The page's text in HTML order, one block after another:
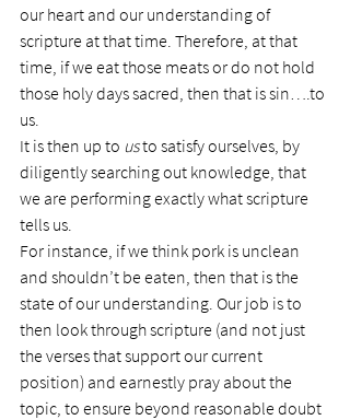
our heart and our understanding of
scripture at that time. Therefore, at that
time, if we eat those meats or do not hold
those holy days sacred, then that is sin….to
us.
It is then up to us to satisfy ourselves, by
diligently searching out knowledge, that
we are performing exactly what scripture
tells us.
For instance, if we think pork is unclean
and shouldn’t be eaten, then that is the
state of our understanding. Our job is to
then look through scripture (and not just
the verses that support our current
position) and earnestly pray about the
topic, to ensure beyond reasonable doubt